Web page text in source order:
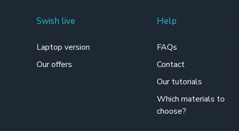
Swish live
Laptop version
Our offers
Help
FAQs
Contact
Our tutorials
Which materials to
choose?